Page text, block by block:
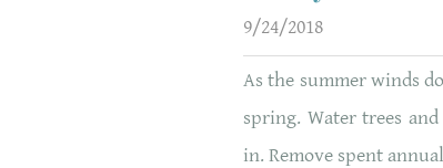
9/24/2018
As the summer winds
spring. Water trees
in. Remove spent